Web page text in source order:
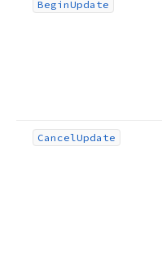
BeginUpdate
CancelUpdate